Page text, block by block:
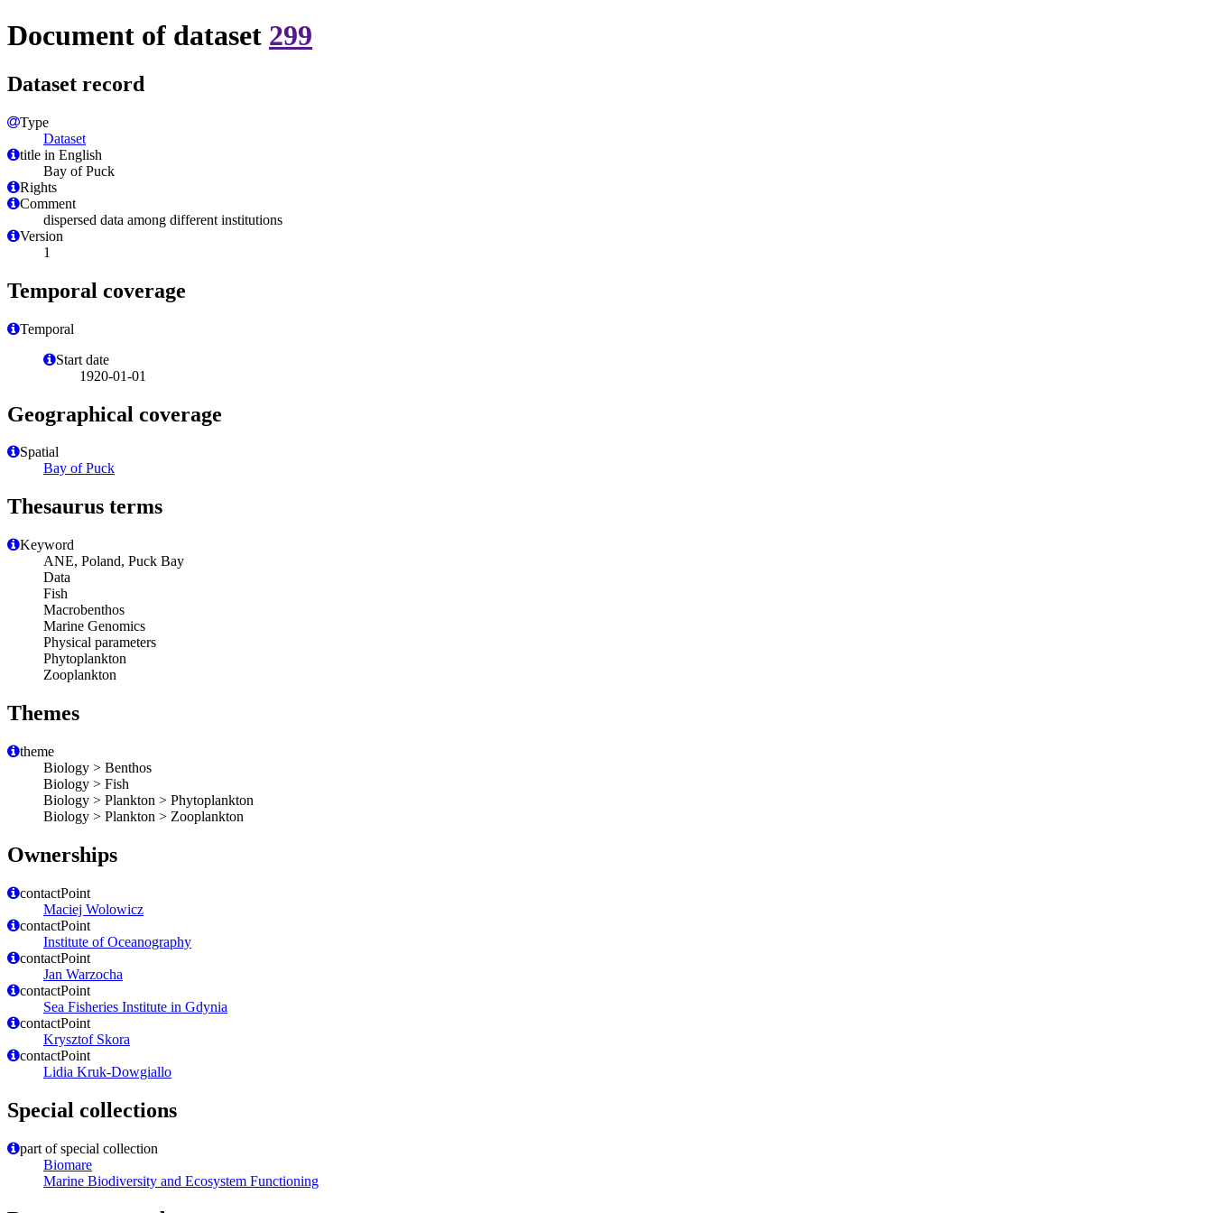
Document of dataset 299
Dataset record
Type
Dataset
title in English
Bay of Puck
Rights
Comment
dispersed data among different institutions
Version
1
Temporal coverage
Temporal
Start date
1920-01-01
Geographical coverage
Spatial
Bay of Puck
Thesaurus terms
Keyword
ANE, Poland, Puck Bay
Data
Fish
Macrobenthos
Marine Genomics
Physical parameters
Phytoplankton
Zooplankton
Themes
theme
Biology > Benthos
Biology > Fish
Biology > Plankton > Phytoplankton
Biology > Plankton > Zooplankton
Ownerships
contactPoint
Maciej Wolowicz
contactPoint
Institute of Oceanography
contactPoint
Jan Warzocha
contactPoint
Sea Fisheries Institute in Gdynia
contactPoint
Krysztof Skora
contactPoint
Lidia Kruk-Dowgiallo
Special collections
part of special collection
Biomare
Marine Biodiversity and Ecosystem Functioning